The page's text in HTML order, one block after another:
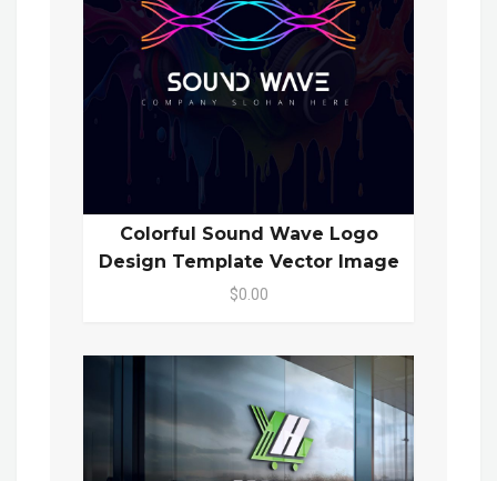
Colorful Sound Wave Logo
Design Template Vector Image
$0.00